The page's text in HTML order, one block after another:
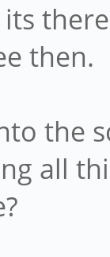
its
then.
the
all